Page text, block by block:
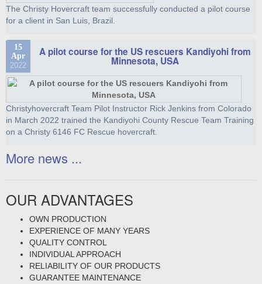
The Christy Hovercraft team successfully conducted a pilot course
for a client in San Luis, Brazil.
15
Apr
2022
A pilot course for the US rescuers Kandiyohi from
Minnesota, USA
Christyhovercraft Team Pilot Instructor Rick Jenkins from Colorado
in March 2022 trained the Kandiyohi County Rescue Team Training
on a Christy 6146 FC Rescue hovercraft.
More news ...
OUR ADVANTAGES
OWN PRODUCTION
EXPERIENCE OF MANY YEARS
QUALITY CONTROL
INDIVIDUAL APPROACH
RELIABILITY OF OUR PRODUCTS
GUARANTEE MAINTENANCE